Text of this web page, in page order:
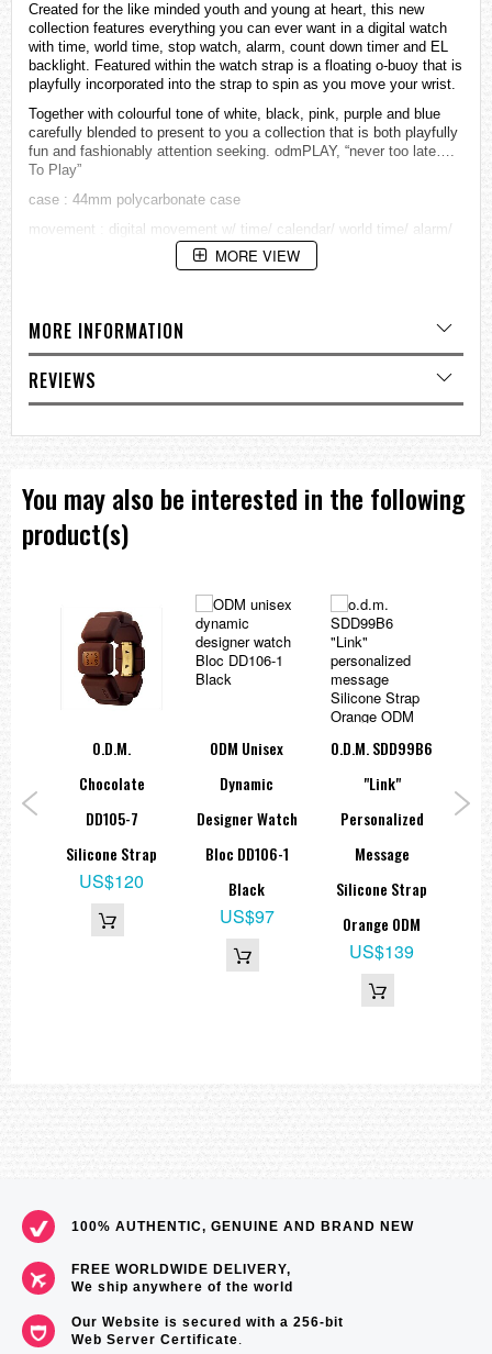
Created for the like minded youth and young at heart, this new
collection features everything you can ever want in a digital watch
with time, world time, stop watch, alarm, count down timer and EL
backlight. Featured within the watch strap is a floating o-buoy that is
playfully incorporated into the strap to spin as you move your wrist.
Together with colourful tone of white, black, pink, purple and blue
carefully blended to present to you a collection that is both playfully
fun and fashionably attention seeking. odmPLAY, “never too late….
To Play”
case : 44mm polycarbonate case
movement : digital movement w/ time/ calendar/ world time/ alarm/
hourly chime/ chronograph/ count down time/ EL backlight
=== 1 Year Warranty ===
MORE VIEW
MORE INFORMATION
REVIEWS
You may also be interested in the following
product(s)
O.d.m.
Chocolate
DD105-7
Silicone Strap
US$120
ODM Unisex
Dynamic
Designer Watch
Bloc DD106-1
Black
US$97
O.d.m. SDD99B6
"Link"
Personalized
Message
Silicone Strap
Orange ODM
US$139
100% AUTHENTIC, GENUINE AND BRAND NEW
FREE WORLDWIDE DELIVERY,
We ship anywhere of the world
Our Website is secured with a 256-bit
Web Server Certificate.